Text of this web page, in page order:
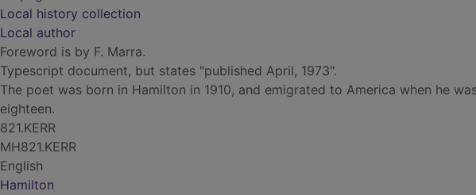
Local history collection
Local author
Foreword is by F. Marra.
Typescript document, but states "published April, 1973".
The poet was born in Hamilton in 1910, and emigrated to America when he
eighteen.
821.KERR
MH821.KERR
English
Hamilton